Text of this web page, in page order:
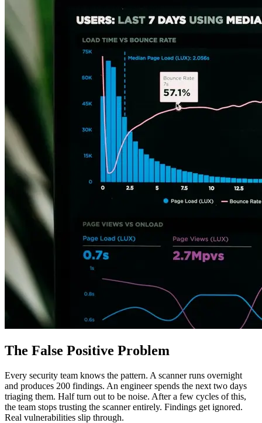
The False Positive Problem
Every security team knows the pattern. A scanner runs overnight
and produces 200 findings. An engineer spends the next two days
triaging them. Half turn out to be noise. After a few cycles of this,
the team stops trusting the scanner entirely. Findings get ignored.
Real vulnerabilities slip through.